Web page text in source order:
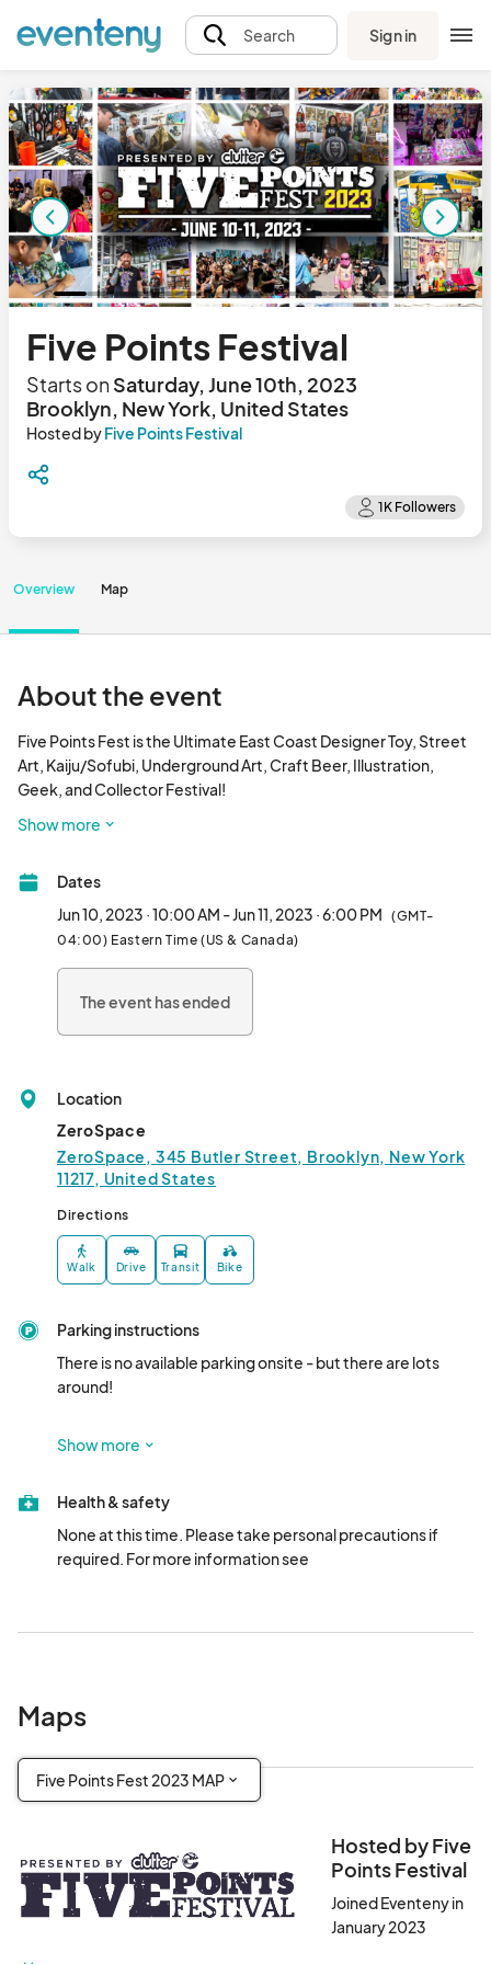
Search Sign in
Five Points Festival
Starts onSaturday, June 10th, 2023
Brooklyn, New York, United States
Hosted byFive Points Festival
Overview Map
About the event
Five Points Fest is the Ultimate East Coast Designer Toy, Street
Art, Kaiju/Sofubi, Underground Art, Craft Beer, Illustration,
Geek, and Collector Festival!
The antidote to the average con, Five Points Fest brings
marketplace.
Five Points Fest is a curated celebration of world-class,
creatures, awesome robots, weird aliens, and pop culture
perversions, we bring together like-minded tribes for a massive
Five Points Festival is not the place to find things you already
Show more
Dates
Jun 10, 2023 · 10:00 AM - Jun 11, 2023 · 6:00 PM (GMT-
04:00) Eastern Time (US & Canada)
The event has ended
Location
ZeroSpace
ZeroSpace, 345 Butler Street, Brooklyn, New York
11217, United States
Directions
Walk Drive Transit Bike
Parking instructions
There is no available parking onsite - but there are lots
around!
Nearby Parking Garages  include:
SP+ Parking 470 Dean St (212) 321-7500
Show more
Health & safety
None at this time. Please take personal precautions if
required. For more information see
Maps
Five Points Fest 2023 MAP
Hosted by Five
Points Festival
Joined Eventeny in
January 2023